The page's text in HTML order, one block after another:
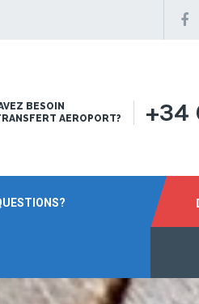
BESOIN
AEROPORT?
+34